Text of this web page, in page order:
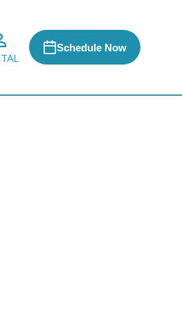
Schedule Now